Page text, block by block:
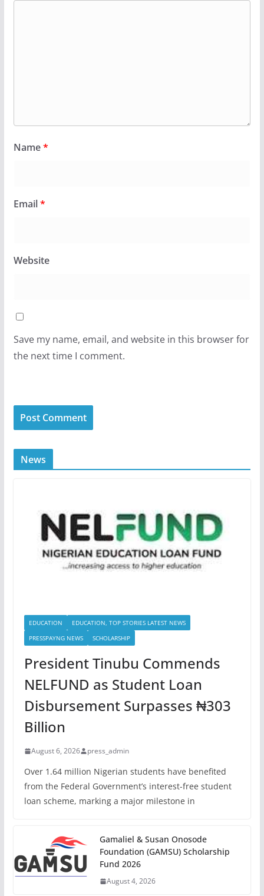
Name*
Email*
Website
Save my name, email, and website in this browser for
the next time I comment.
News
EDUCATION
EDUCATION, TOP STORIES LATEST NEWS
PRESSPAYNG NEWS
SCHOLARSHIP
President Tinubu Commends
NELFUND as Student Loan
Disbursement Surpasses ₦303
Billion
August 6, 2026 press_admin
Over 1.64 million Nigerian students have benefited
from the Federal Government’s interest-free student
loan scheme, marking a major milestone in
Gamaliel & Susan Onosode
Foundation (GAMSU) Scholarship
Fund 2026
August 4, 2026